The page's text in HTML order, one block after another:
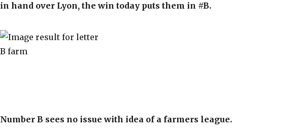
in hand over Lyon, the win today puts them in #B.
Number B sees no issue with idea of a farmers league.